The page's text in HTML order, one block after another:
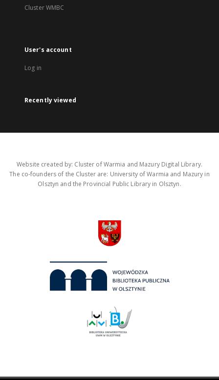
Cluster WMBC
User's account
Log in
Recently viewed
Website created by: Cluster of Warmia and Mazury Digital Library.
The co-founders of the Cluster are: University of Warmia and Mazury in
Olsztyn and the Provincial Public Library in Olsztyn.